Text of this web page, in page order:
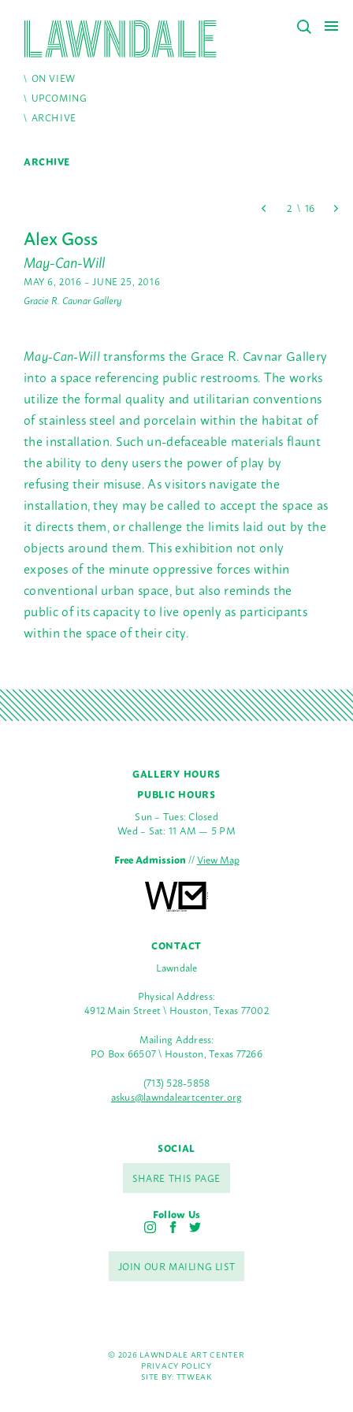
ON VIEW
UPCOMING
ARCHIVE
ARCHIVE
Alex Goss
May-Can-Will
MAY 6, 2016 – JUNE 25, 2016
Gracie R. Cavnar Gallery
May-Can-Willtransforms the Grace R. Cavnar Gallery
into a space referencing public restrooms. The works
utilize the formal quality and utilitarian conventions
of stainless steel and porcelain within the habitat of
the installation. Such un-defaceable materials flaunt
the ability to deny users the power of play by
refusing their misuse. As visitors navigate the
installation, they may be called to accept the space as
it directs them, or challenge the limits laid out by the
objects around them. This exhibition not only
exposes of the minute oppressive forces within
conventional urban space, but also reminds the
public of its capacity to live openly as participants
within the space of their city.
GALLERY HOURS
PUBLIC HOURS
Sun – Tues: Closed
Wed – Sat: 11 AM — 5 PM
Free Admission//View Map
CONTACT
Lawndale
Physical Address:
4912 Main Street \ Houston, Texas 77002
Mailing Address:
PO Box 66507 \ Houston, Texas 77266
(713) 528-5858
askus@lawndaleartcenter.org
SOCIAL
SHARE THIS PAGE
Follow Us
I
s
t
a
F
c
e
b
T
i
t
t
JOIN OUR MAILING LIST
© 2026 LAWNDALE ART CENTER
PRIVACY POLICY
SITE BY: TTWEAK